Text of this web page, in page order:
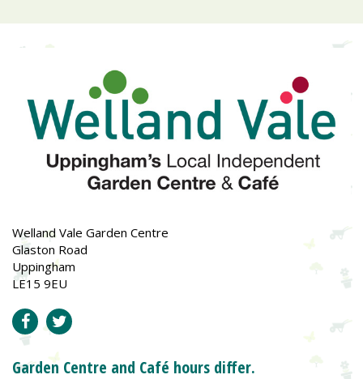
Welland Vale Garden Centre
Glaston Road
Uppingham
LE15 9EU
Garden Centre and Café hours differ.